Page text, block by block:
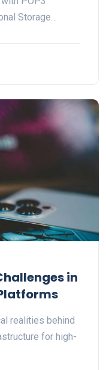
Storage…
in
realities behind
for high-